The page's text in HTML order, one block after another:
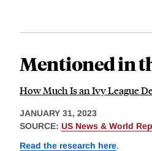
Mentioned in
How Much Is an Ivy League
JANUARY 31, 2023
SOURCE: US News & World
Read the research here.